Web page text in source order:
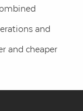
and
and cheaper